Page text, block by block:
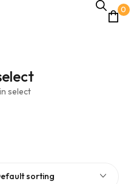
0
select
sorting